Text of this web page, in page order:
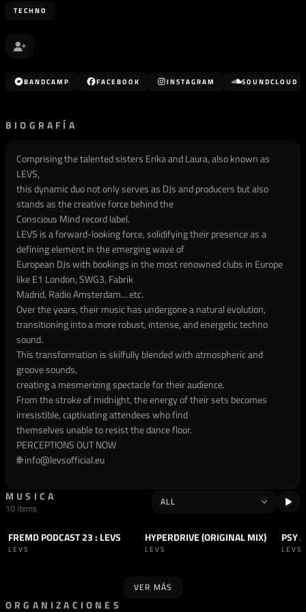
TECHNO
BANDCAMP FACEBOOK INSTAGRAM SOUNDCLOUD
BIOGRAFÍA
Comprising the talented sisters Erika and Laura, also known as
LEVS,
this dynamic duo not only serves as DJs and producers but also
stands as the creative force behind the
Conscious Mind record label.
LEVS is a forward-looking force, solidifying their presence as a
defining element in the emerging wave of
European DJs with bookings in the most renowned clubs in Europe
like E1 London, SWG3, Fabrik
Madrid, Radio Amsterdam... etc.
Over the years, their music has undergone a natural evolution,
transitioning into a more robust, intense, and energetic techno
sound.
This transformation is skilfully blended with atmospheric and
groove sounds,
creating a mesmerizing spectacle for their audience.
From the stroke of midnight, the energy of their sets becomes
irresistible, captivating attendees who find
themselves unable to resist the dance floor.
PERCEPTIONS OUT NOW
🌐info@levsofficial.eu
MUSICA
10 items
PODCAST TECHNO
FREMD PODCAST 23 : LEVS
LEVS
TRACK TECHNO
HYPERDRIVE (ORIGINAL MIX)
LEVS
TRACK
PSY
LEVS
VER MÁS
ORGANIZACIONES